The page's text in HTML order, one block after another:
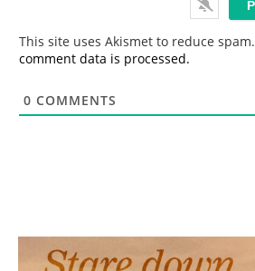
This site uses Akismet to reduce spam.
comment data is processed.
0 COMMENTS